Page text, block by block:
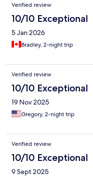
Verified review
10/10 Exceptional
5 Jan 2026
Bradley, 2-night trip
Verified review
10/10 Exceptional
19 Nov 2025
Gregory, 2-night trip
Verified review
10/10 Exceptional
9 Sept 2025